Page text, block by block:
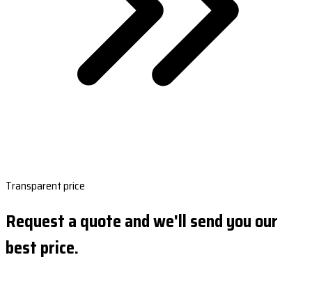
Transparent price
Request a quote and we'll send you our
best price.